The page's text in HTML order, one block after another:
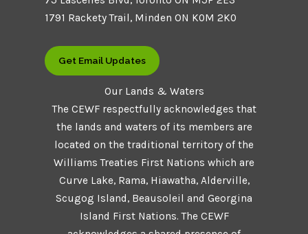
1791 Rackety Trail, Minden ON K0M 2K0
Get Email Updates
Our Lands & Waters
The CEWF respectfully acknowledges that
the lands and waters of its members are
located on the traditional territory of the
Williams Treaties First Nations which are
Curve Lake, Rama, Hiawatha, Alderville,
Scugog Island, Beausoleil and Georgina
Island First Nations. The CEWF